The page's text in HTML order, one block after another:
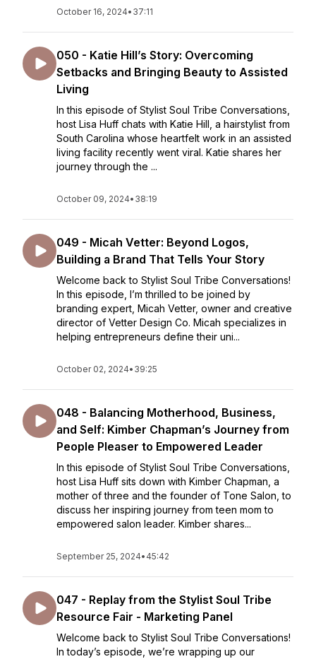
October 16, 2024• 37:11
050 - Katie Hill’s Story: Overcoming
Setbacks and Bringing Beauty to Assisted
Living
In this episode of Stylist Soul Tribe Conversations,
host Lisa Huff chats with Katie Hill, a hairstylist from
South Carolina whose heartfelt work in an assisted
living facility recently went viral. Katie shares her
journey through the ...
October 09, 2024• 38:19
049 - Micah Vetter: Beyond Logos,
Building a Brand That Tells Your Story
Welcome back to Stylist Soul Tribe Conversations!
In this episode, I’m thrilled to be joined by
branding expert, Micah Vetter, owner and creative
director of Vetter Design Co. Micah specializes in
helping entrepreneurs define their uni...
October 02, 2024• 39:25
048 - Balancing Motherhood, Business,
and Self: Kimber Chapman’s Journey from
People Pleaser to Empowered Leader
In this episode of Stylist Soul Tribe Conversations,
host Lisa Huff sits down with Kimber Chapman, a
mother of three and the founder of Tone Salon, to
discuss her inspiring journey from teen mom to
empowered salon leader. Kimber shares...
September 25, 2024• 45:42
047 - Replay from the Stylist Soul Tribe
Resource Fair - Marketing Panel
Welcome back to Stylist Soul Tribe Conversations!
In today’s episode, we’re wrapping up our